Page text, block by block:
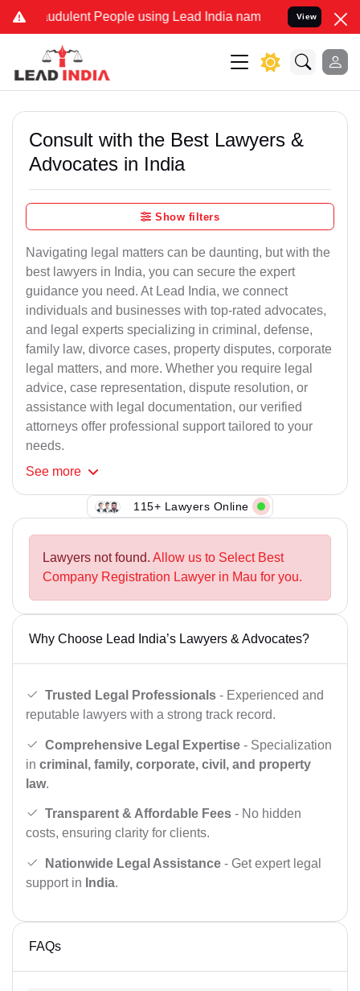
People using Lead India name to Resolve your
View
Consult with the Best Lawyers &
Advocates in India
Show filters
Navigating legal matters can be daunting, but with the
best lawyers in India, you can secure the expert
guidance you need. At Lead India, we connect
individuals and businesses with top-rated advocates,
and legal experts specializing in criminal, defense,
family law, divorce cases, property disputes, corporate
legal matters, and more. Whether you require legal
advice, case representation, dispute resolution, or
assistance with legal documentation, our verified
attorneys offer professional support tailored to your
needs.
See more
115+ Lawyers Online
Lawyers not found. Allow us to Select Best
Company Registration Lawyer in Mau for you.
Why Choose Lead India’s Lawyers & Advocates?
Trusted Legal Professionals - Experienced and
reputable lawyers with a strong track record.
Comprehensive Legal Expertise - Specialization
in criminal, family, corporate, civil, and property
law.
Transparent & Affordable Fees - No hidden
costs, ensuring clarity for clients.
Nationwide Legal Assistance - Get expert legal
support in India.
FAQs